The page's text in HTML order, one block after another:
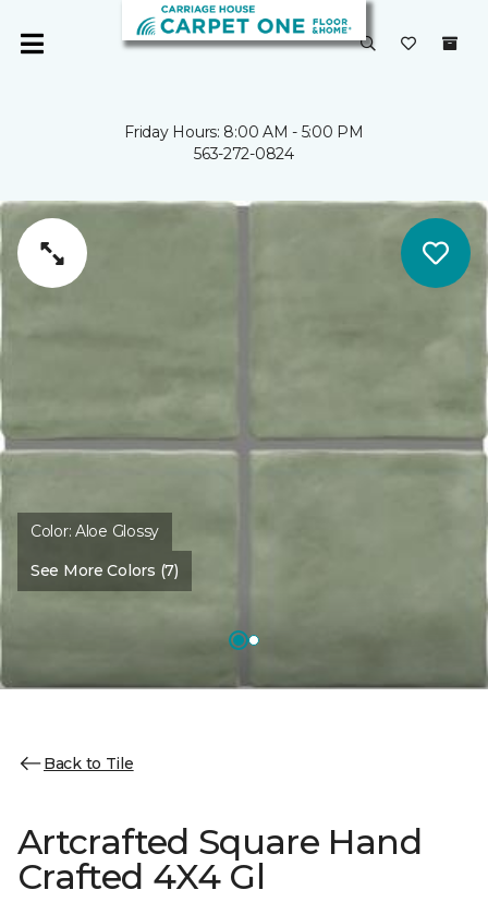
Friday Hours: 8:00 AM - 5:00 PM
563-272-0824
Color:Aloe Glossy
See More Colors (7)
Back to Tile
Artcrafted Square Hand
Crafted 4X4 Gl